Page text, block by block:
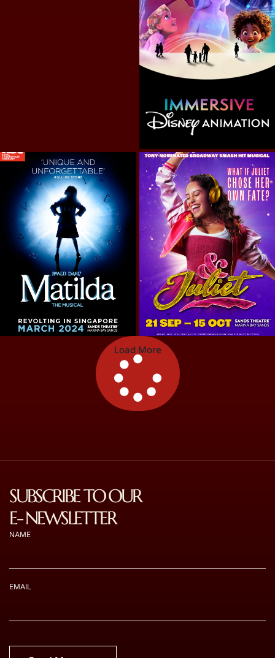
Load More
SUBSCRIBE TO OUR
E- NEWSLETTER
NAME
EMAIL